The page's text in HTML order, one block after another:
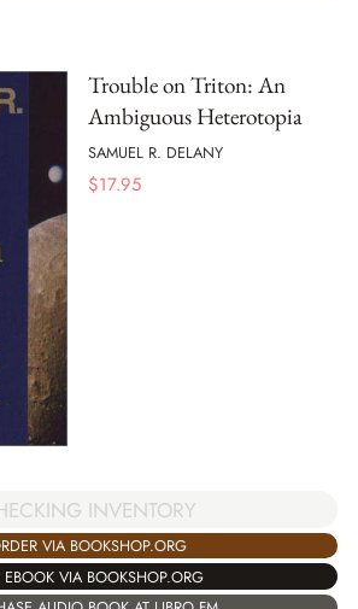
Trouble on Triton: An
Ambiguous Heterotopia
SAMUEL R. DELANY
$17.95
INVENTORY
VIA BOOKSHOP.ORG
EBOOK VIA BOOKSHOP.ORG